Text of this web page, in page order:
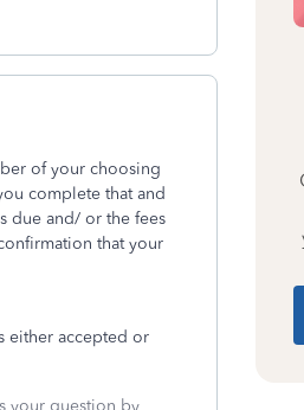
of your choosing
complete that and
due and/ or the fees
that your
either accepted or
your question by